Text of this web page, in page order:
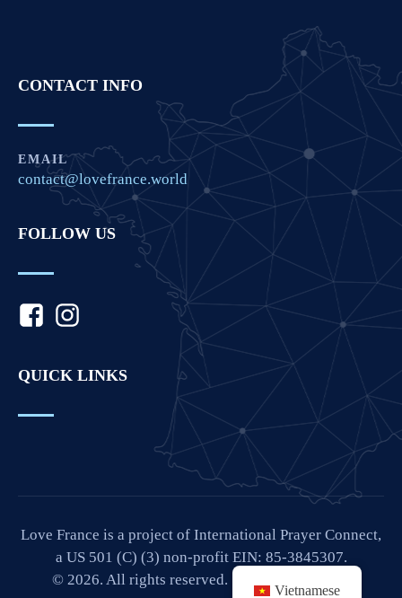
CONTACT INFO
EMAIL
contact@lovefrance.world
FOLLOW US
QUICK LINKS
Love France is a project of International Prayer Connect,
a US 501 (C) (3) non-profit EIN: 85-3845307.
© 2026. All rights reserved. Site by
Vietnamese